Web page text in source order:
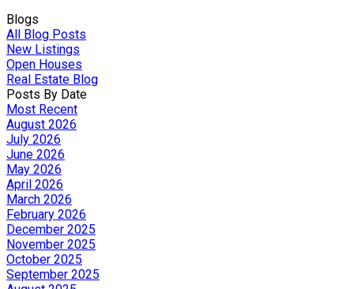
Blogs
All Blog Posts
New Listings
Open Houses
Real Estate Blog
Posts By Date
Most Recent
August 2026
July 2026
June 2026
May 2026
April 2026
March 2026
February 2026
December 2025
November 2025
October 2025
September 2025